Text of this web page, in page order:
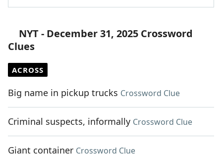
NYT - December 31, 2025 Crossword
Clues
ACROSS
Big name in pickup trucks Crossword Clue
Criminal suspects, informally Crossword Clue
Giant container Crossword Clue